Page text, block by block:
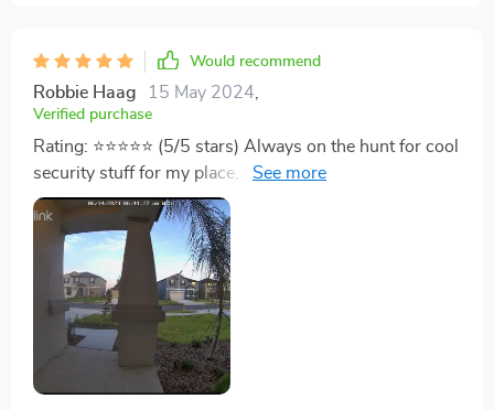
Would recommend
Robbie Haag 15 May 2024,
Verified purchase
Rating: ⭐️⭐️⭐️⭐️⭐️ (5/5 stars) Always on the hunt for cool
security stuff for my place, and this REOLINK Doorbell
Camera really hits the mark. It's been a serious
upgrade for home safety. Setting it up was a breeze.
Came with everything I needed and the instructions
were clear, got it working in just a few. It's WiFi-
powered, which means no messing around with
cables. The video quality is top-notch. It's 1080p HD
so I can see everything clear as day. Night or day, the
footage is crisp, thanks to its solid night vision. Makes